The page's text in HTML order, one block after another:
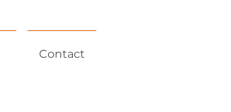
Contact